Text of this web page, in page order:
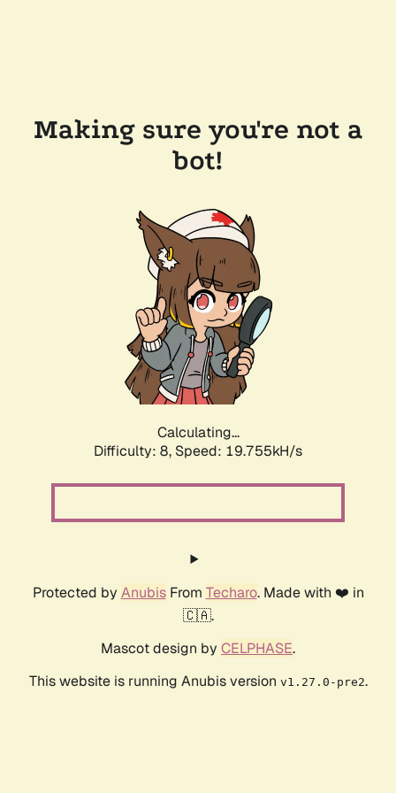
Making sure you're not a
bot!
Calculating...
Difficulty: 8, Speed: 19.755kH/s
Protected by AnubisFrom Techaro. Made with ❤️ in
🇨🇦.
Mascot design by CELPHASE.
This website is running Anubis version v1.27.0-pre2.